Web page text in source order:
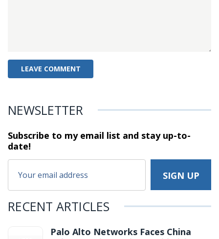
NEWSLETTER
Subscribe to my email list and stayup-to-
date!
RECENT ARTICLES
Palo Alto Networks Faces China